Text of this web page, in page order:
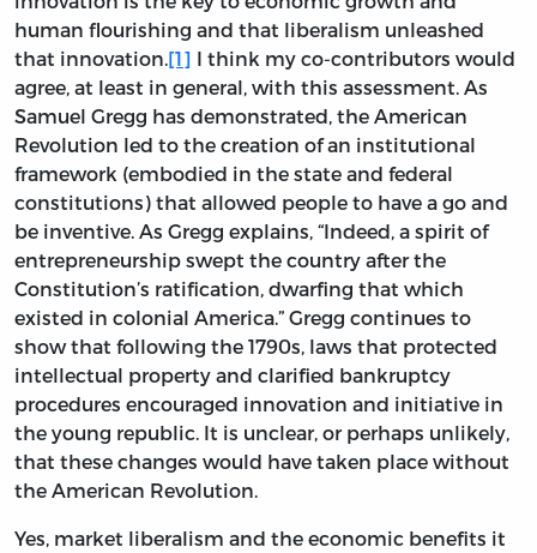
human flourishing and that liberalism unleashed
that innovation. [1] I think my co-contributors would
agree, at least in general, with this assessment. As
Samuel Gregg has demonstrated, the American
Revolution led to the creation of an institutional
framework (embodied in the state and federal
constitutions) that allowed people to have a go and
be inventive. As Gregg explains, “Indeed, a spirit of
entrepreneurship swept the country after the
Constitution’s ratification, dwarfing that which
existed in colonial America.” Gregg continues to
show that following the 1790s, laws that protected
intellectual property and clarified bankruptcy
procedures encouraged innovation and initiative in
the young republic. It is unclear, or perhaps unlikely,
that these changes would have taken place without
the American Revolution.
Yes, market liberalism and the economic benefits it